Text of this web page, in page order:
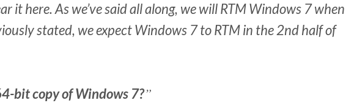
it here. As we’ve said all along, we will RTM Windows 7 when
stated, we expect Windows 7 to RTM in the 2nd half of
bit copy of Windows 7?